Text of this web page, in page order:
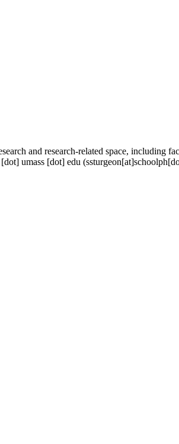
and research-related space, including
[dot] umass [dot] edu